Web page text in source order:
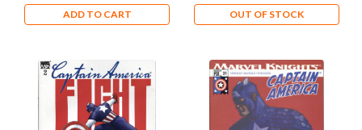
ADD TO CART OUT OF STOCK